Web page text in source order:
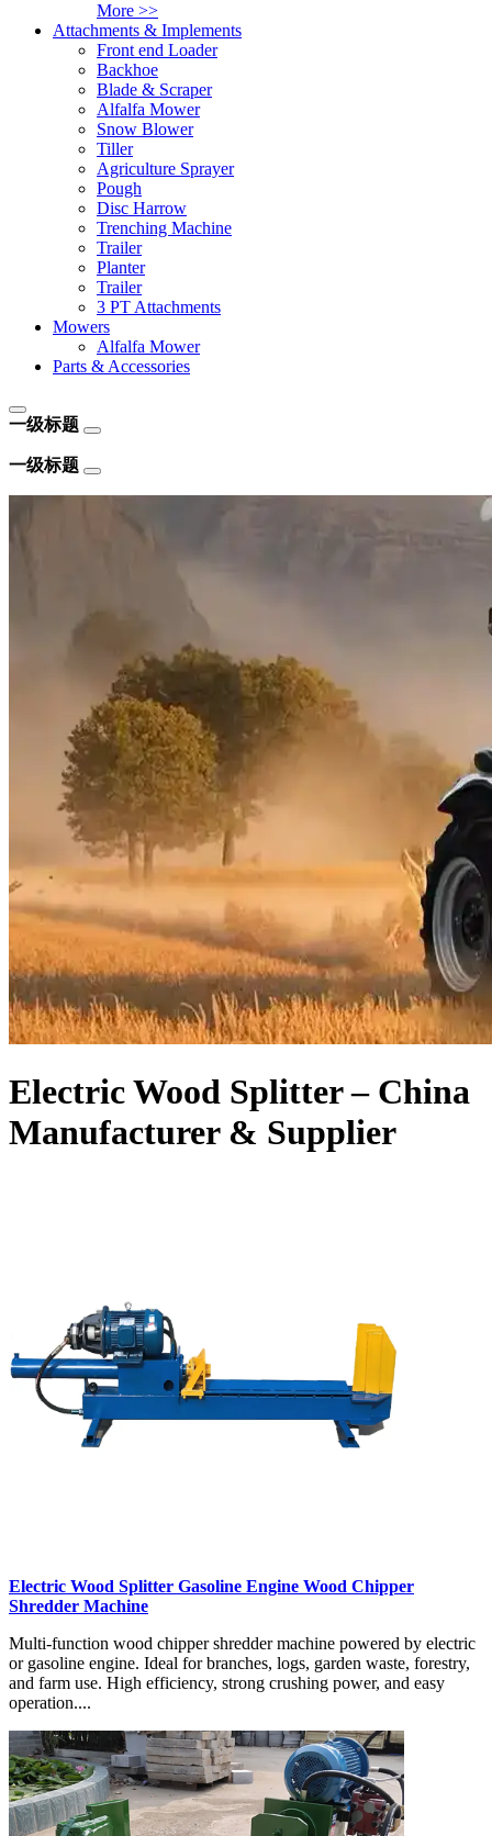
More >>
Attachments & Implements
Front end Loader
Backhoe
Blade & Scraper
Alfalfa Mower
Snow Blower
Tiller
Agriculture Sprayer
Pough
Disc Harrow
Trenching Machine
Trailer
Planter
Trailer
3 PT Attachments
Mowers
Alfalfa Mower
Parts & Accessories
一级标题
一级标题
Electric Wood Splitter – China
Manufacturer & Supplier
Electric Wood Splitter Gasoline Engine Wood Chipper
Shredder Machine
Multi-function wood chipper shredder machine powered by electric
or gasoline engine. Ideal for branches, logs, garden waste, forestry,
and farm use. High efficiency, strong crushing power, and easy
operation....